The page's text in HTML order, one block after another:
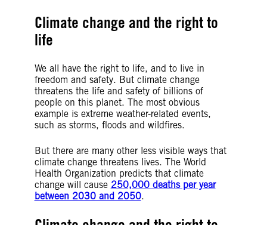
Climate change and the right to
life
We all have the right to life, and to live in
freedom and safety. But climate change
threatens the life and safety of billions of
people on this planet. The most obvious
example is extreme weather-related events,
such as storms, floods and wildfires.
But there are many other less visible ways that
climate change threatens lives. The World
Health Organization predicts that climate
change will cause 250,000 deaths per year
between 2030 and 2050.